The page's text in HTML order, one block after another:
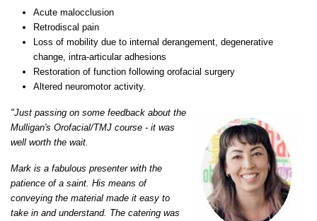
Acute malocclusion
Retrodiscal pain
Loss of mobility due to internal derangement, degenerative
change, intra-articular adhesions
Restoration of function following orofacial surgery
Altered neuromotor activity.
"Just passing on some feedback about the
Mulligan's Orofacial/TMJ course - it was
well worth the wait.
Mark is a fabulous presenter with the
patience of a saint. His means of
conveying the material made it easy to
take in and understand. The catering was